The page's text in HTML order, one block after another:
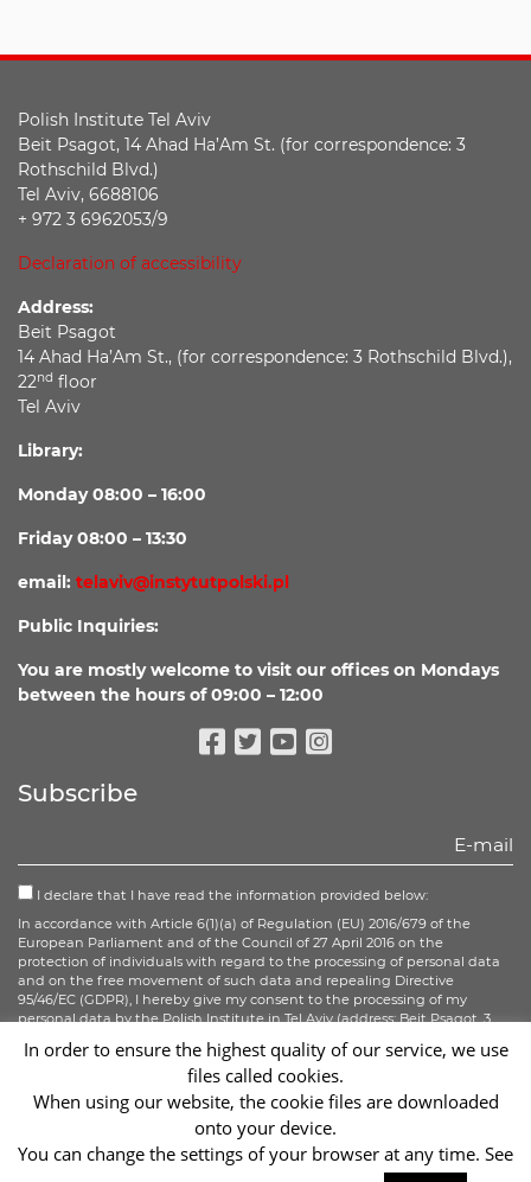
Polish Institute Tel Aviv
Beit Psagot, 14 Ahad Ha’Am St. (for correspondence: 3
Rothschild Blvd.)
Tel Aviv, 6688106
+ 972 3 6962053/9
Declaration of accessibility
Address:
Beit Psagot
14 Ahad Ha’Am St., (for correspondence: 3 Rothschild Blvd.),
22nd floor
Tel Aviv
Library:
Monday 08:00 – 16:00
Friday 08:00 – 13:30
email: telaviv@instytutpolski.pl
Public Inquiries:
You are mostly welcome to visit our offices on Mondays
between the hours of 09:00 – 12:00
Subscribe
I declare that I have read the information provided below:
In accordance with Article 6(1)(a) of Regulation (EU) 2016/679 of the
European Parliament and of the Council of 27 April 2016 on the
protection of individuals with regard to the processing of personal data
and on the free movement of such data and repealing Directive
95/46/EC (GDPR), I hereby give my consent to the processing of my
personal data by the Polish Institute in Tel Aviv (address: Beit Psagot, 3
newsletter.
Sign up
In order to ensure the highest quality of our service, we use
files called cookies.
When using our website, the cookie files are downloaded
onto your device.
You can change the settings of your browser at any time. See